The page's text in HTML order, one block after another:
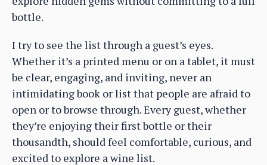
bottle.
I try to see the list through a guest’s eyes.
Whether it’s a printed menu or on a tablet, it must
be clear, engaging, and inviting, never an
intimidating book or list that people are afraid to
open or to browse through. Every guest, whether
they’re enjoying their first bottle or their
thousandth, should feel comfortable, curious, and
excited to explore a wine list.